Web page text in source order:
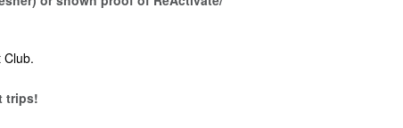
Club.
trips!